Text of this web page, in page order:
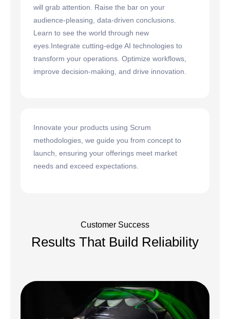
will grab attention. Raise the bar on your
audience-pleasing, data-driven conclusions.
Learn to see the world through new
eyes.Integrate cutting-edge AI technologies to
transform your operations. Optimize workflows,
improve decision-making, and drive innovation.
Innovate your products using Scrum
methodologies, we guide you from concept to
launch, ensuring your offerings meet market
needs and exceed expectations.
Customer Success
Results That Build Reliability